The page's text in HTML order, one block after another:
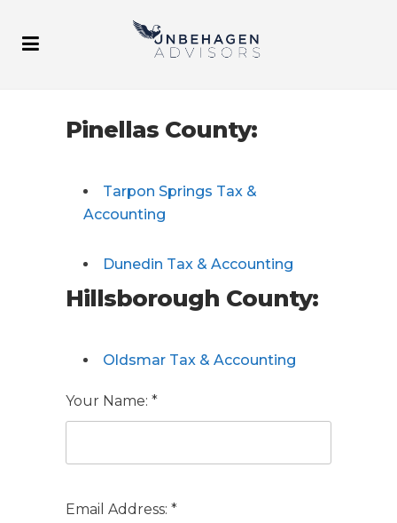
Pinellas County:
Tarpon Springs Tax &
Accounting
Dunedin Tax & Accounting
Hillsborough County:
Oldsmar Tax & Accounting
Your Name: *
Email Address: *